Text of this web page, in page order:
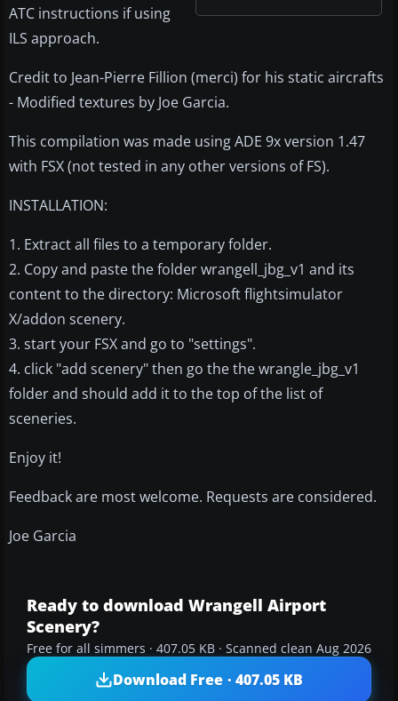
ATC instructions if using
ILS approach.
Credit to Jean-Pierre Fillion (merci) for his static aircrafts
- Modified textures by Joe Garcia.
This compilation was made using ADE 9x version 1.47
with FSX (not tested in any other versions of FS).
INSTALLATION:
1. Extract all files to a temporary folder.
2. Copy and paste the folder wrangell_jbg_v1 and its
content to the directory: Microsoft flightsimulator
X/addon scenery.
3. start your FSX and go to "settings".
4. click "add scenery" then go the the wrangle_jbg_v1
folder and should add it to the top of the list of
sceneries.
Enjoy it!
Feedback are most welcome. Requests are considered.
Joe Garcia
Ready to download Wrangell Airport
Scenery?
Free for all simmers · 407.05 KB · Scanned clean Aug 2026
Download Free · 407.05 KB